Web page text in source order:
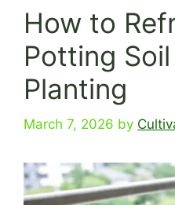
How to
Potting
Planting
March 7, 2026 by